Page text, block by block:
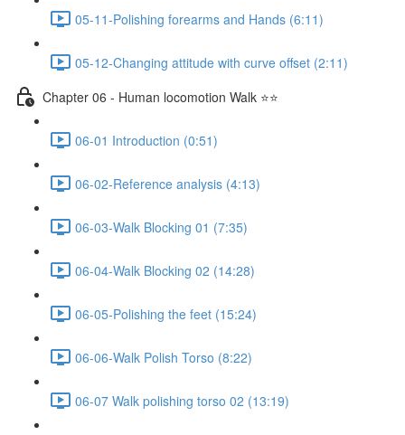
05-11-Polishing forearms and Hands (6:11)
05-12-Changing attitude with curve offset (2:11)
Chapter 06 - Human locomotion Walk ⭐⭐
06-01 Introduction (0:51)
06-02-Reference analysis (4:13)
06-03-Walk Blocking 01 (7:35)
06-04-Walk Blocking 02 (14:28)
06-05-Polishing the feet (15:24)
06-06-Walk Polish Torso (8:22)
06-07 Walk polishing torso 02 (13:19)